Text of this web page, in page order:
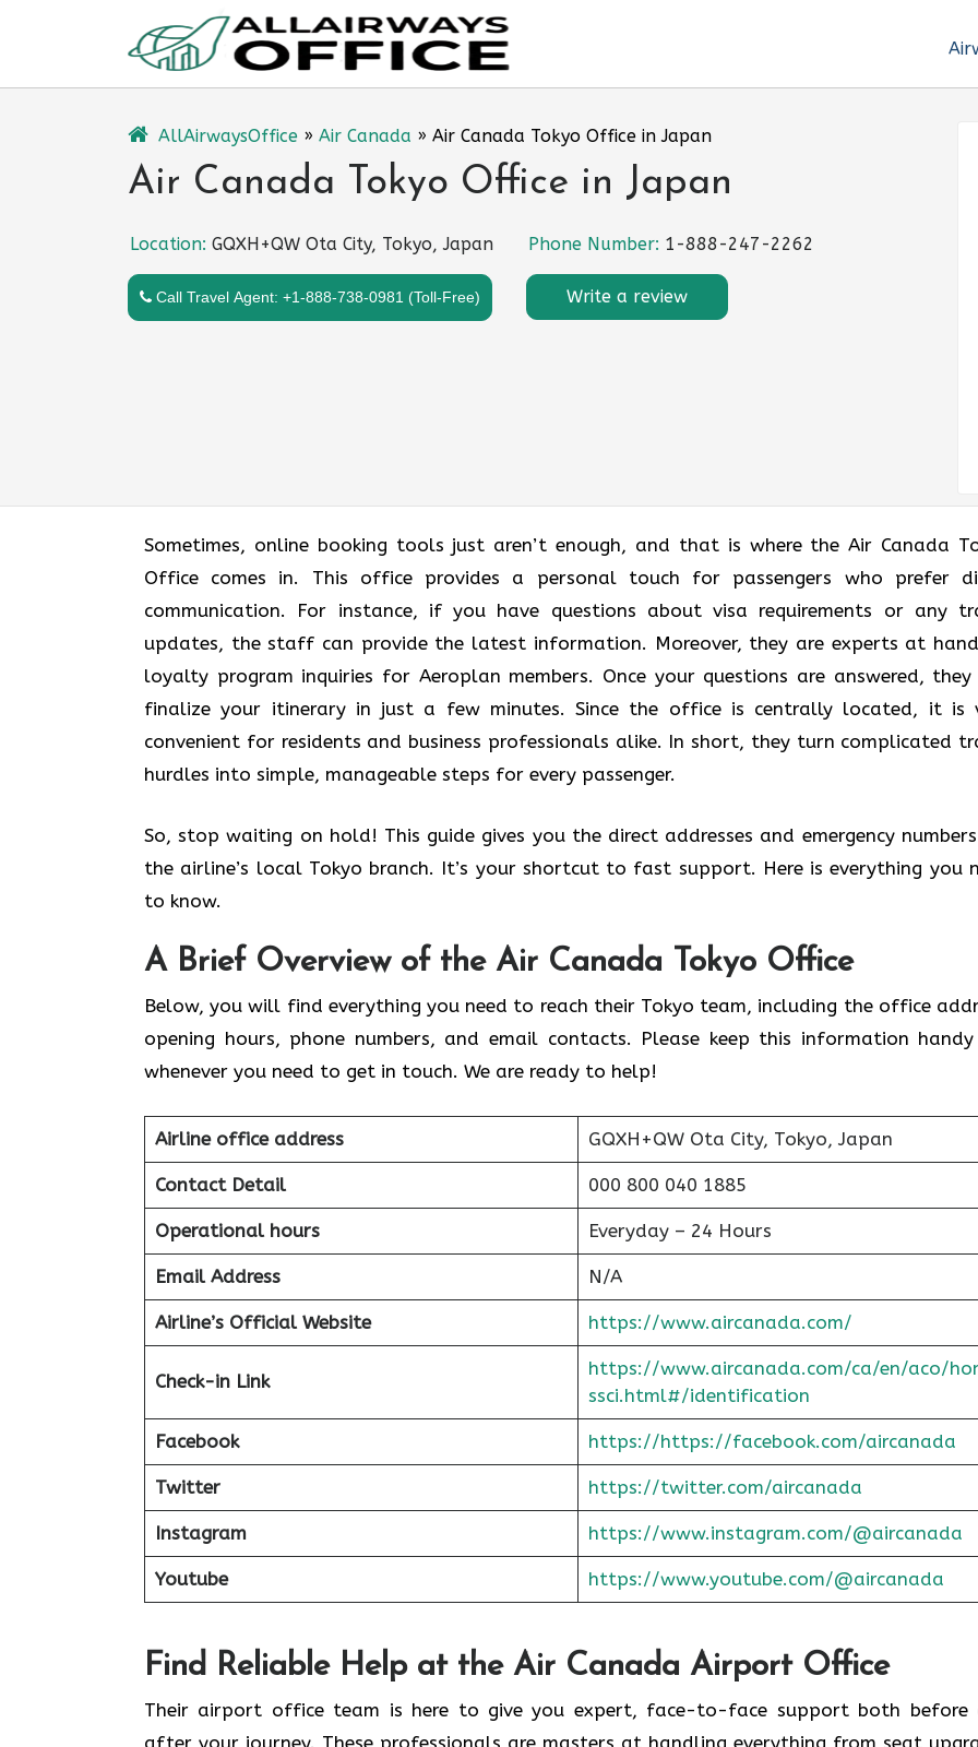
AllAirwaysOffice » Air Canada » Air Canada Tokyo Office in Japan
Air Canada Tokyo Office in Japan
Location: GQXH+QW Ota City, Tokyo, Japan Phone Number: 1-888-247-2262
Call Travel Agent: +1-888-738-0981 (Toll-Free) Write a review
Sometimes, online booking tools just aren’t enough, and that is where the Air Canada
Office comes in. This office provides a personal touch for passengers who prefer
communication. For instance, if you have questions about visa requirements or any
updates, the staff can provide the latest information. Moreover, they are experts at
loyalty program inquiries for Aeroplan members. Once your questions are answered, they
finalize your itinerary in just a few minutes. Since the office is centrally located, it is
convenient for residents and business professionals alike. In short, they turn complicated
hurdles into simple, manageable steps for every passenger.
So, stop waiting on hold! This guide gives you the direct addresses and emergency
the airline’s local Tokyo branch. It’s your shortcut to fast support. Here is everything you
to know.
A Brief Overview of the Air Canada Tokyo Office
Below, you will find everything you need to reach their Tokyo team, including the office
opening hours, phone numbers, and email contacts. Please keep this information
whenever you need to get in touch. We are ready to help!
Airline office address GQXH+QW Ota City, Tokyo, Japan
Contact Detail 000 800 040 1885
Operational hours Everyday – 24 Hours
Email Address N/A
Airline’s Official Website https://www.aircanada.com/
Check-in Link
https://www.aircanada.com/ca/en/aco/
ssci.html#/identification
Facebook https://https://facebook.com/aircanada
Twitter https://twitter.com/aircanada
Instagram https://www.instagram.com/@aircanada
Youtube https://www.youtube.com/@aircanada
Find Reliable Help at the Air Canada Airport Office
Their airport office team is here to give you expert, face-to-face support both before
after your journey. These professionals are masters at handling everything from seat